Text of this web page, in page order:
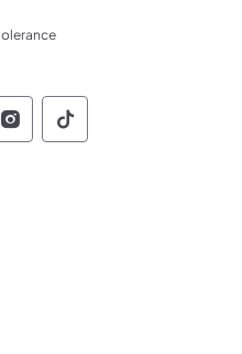
Social
Pennsylvania
of Pennsylvania
of
Commonwealth of
Commonwealth
Social
Pennsylvania
of Pennsylvania